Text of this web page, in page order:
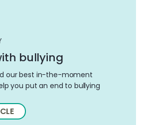
bullying
our best in-the-moment
you put an end to bullying